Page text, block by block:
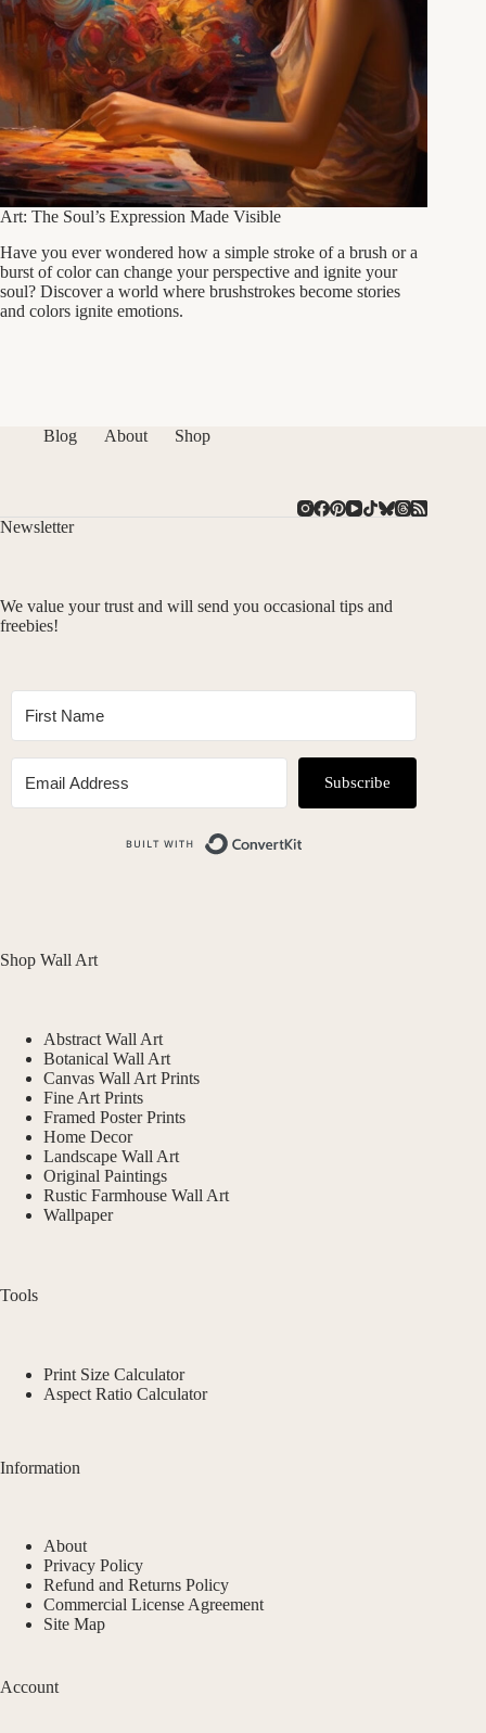
Art: The Soul’s Expression Made Visible
Have you ever wondered how a simple stroke of a brush or a
burst of color can change your perspective and ignite your
soul? Discover a world where brushstrokes become stories
and colors ignite emotions.
Blog About Shop
Newsletter
We value your trust and will send you occasional tips and
freebies!
Subscribe
Shop Wall Art
Abstract Wall Art
Botanical Wall Art
Canvas Wall Art Prints
Fine Art Prints
Framed Poster Prints
Home Decor
Landscape Wall Art
Original Paintings
Rustic Farmhouse Wall Art
Wallpaper
Tools
Print Size Calculator
Aspect Ratio Calculator
Information
About
Privacy Policy
Refund and Returns Policy
Commercial License Agreement
Site Map
Account